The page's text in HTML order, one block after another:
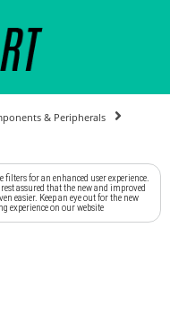
& Peripherals
for an enhanced user experience.
assured that the new and improved
easier. Keep an eye out for the new
experience on our website